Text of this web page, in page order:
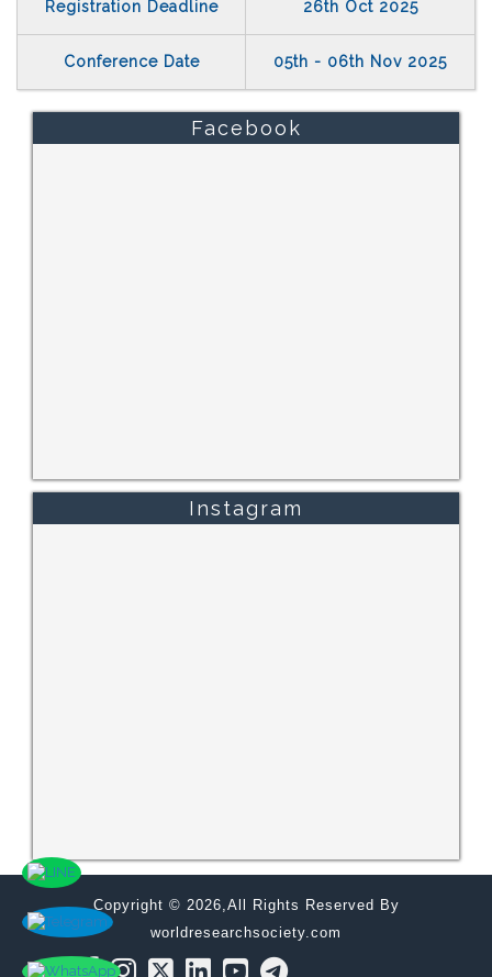
Registration Deadline 26th Oct 2025
Conference Date 05th - 06th Nov 2025
Facebook
Instagram
Copyright © 2026,All Rights Reserved By
worldresearchsociety.com